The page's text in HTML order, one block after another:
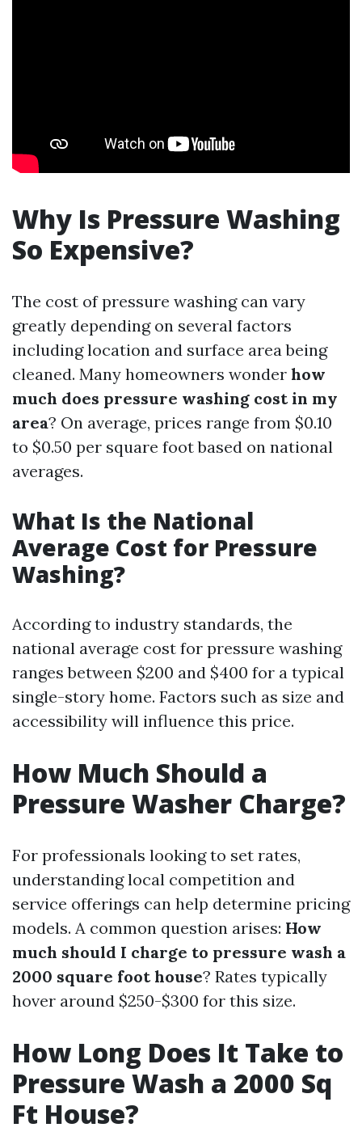
Why Is Pressure Washing
So Expensive?
The cost of pressure washing can vary
greatly depending on several factors
including location and surface area being
cleaned. Many homeowners wonder how
much does pressure washing cost in my
area? On average, prices range from $0.10
to $0.50 per square foot based on national
averages.
What Is the National
Average Cost for Pressure
Washing?
According to industry standards, the
national average cost for pressure washing
ranges between $200 and $400 for a typical
single-story home. Factors such as size and
accessibility will influence this price.
How Much Should a
Pressure Washer Charge?
For professionals looking to set rates,
understanding local competition and
service offerings can help determine pricing
models. A common question arises: How
much should I charge to pressure wash a
2000 square foot house? Rates typically
hover around $250-$300 for this size.
How Long Does It Take to
Pressure Wash a 2000 Sq
Ft House?